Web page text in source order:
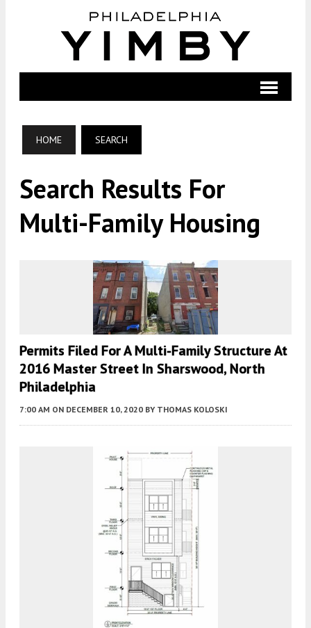
HOME SEARCH
Search Results For
Multi-Family Housing
Permits Filed For A Multi-Family Structure At
2016 Master Street In Sharswood, North
Philadelphia
7:00 AM ON DECEMBER 10, 2020 BY THOMAS KOLOSKI